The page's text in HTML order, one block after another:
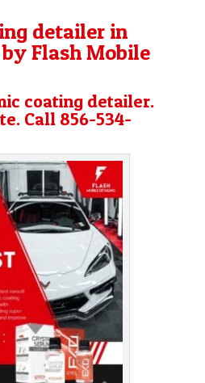
detailer in
Flash Mobile
coating detailer.
Call 856-534-